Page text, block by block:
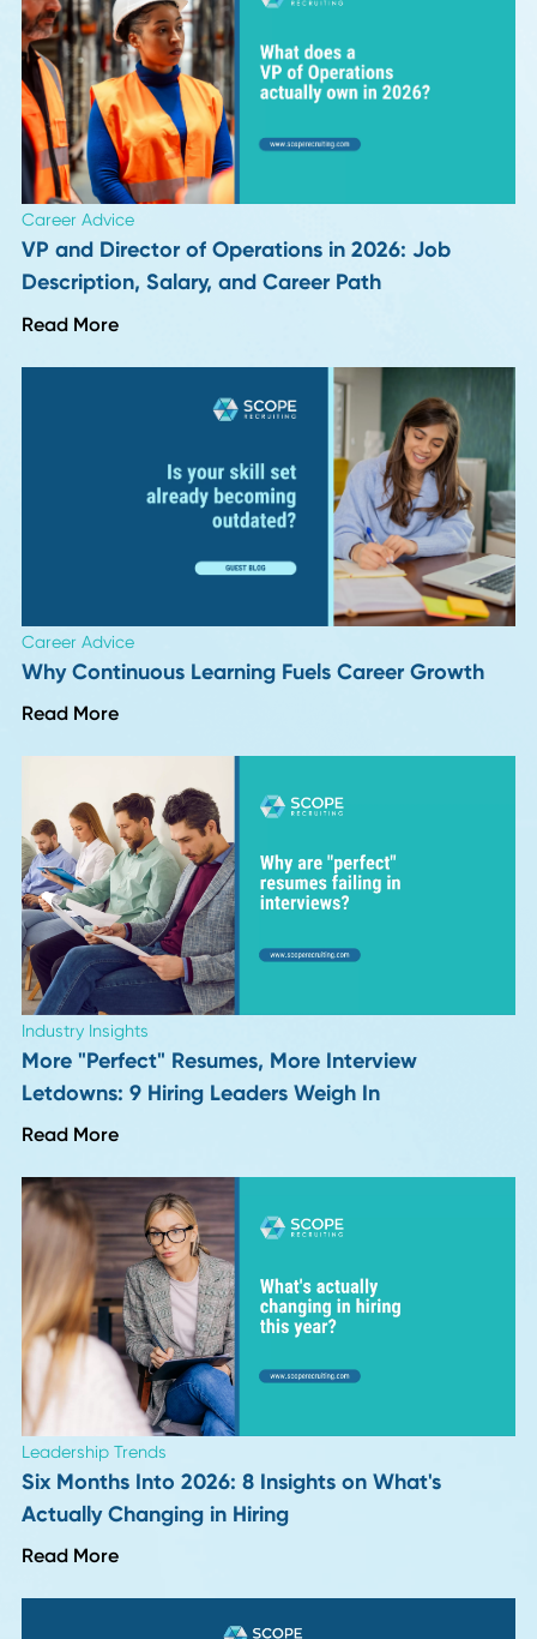
HR Insights
Hiring for Integrity: The Procurement and
Capability Almost No One Screens For
Read More
Career Advice
VP and Director of Operations in 2026: Job
Description, Salary, and Career Path
Read More
Career Advice
Why Continuous Learning Fuels Career Growth
Read More